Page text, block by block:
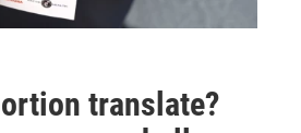
translate?